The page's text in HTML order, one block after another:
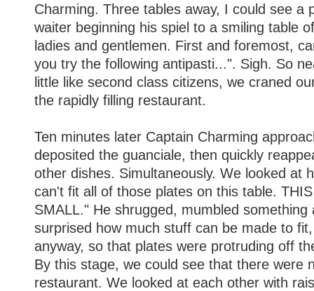
Charming. Three tables away, I could see a
waiter beginning his spiel to a smiling table
ladies and gentlemen. First and foremost,
you try the following antipasti...". Sigh. So
little like second class citizens, we craned
the rapidly filling restaurant.
Ten minutes later Captain Charming
deposited the guanciale, then quickly
other dishes. Simultaneously. We looked at
can't fit all of those plates on this table.
SMALL." He shrugged, mumbled something
surprised how much stuff can be made to
anyway, so that plates were protruding off
By this stage, we could see that there were
restaurant. We looked at each other with